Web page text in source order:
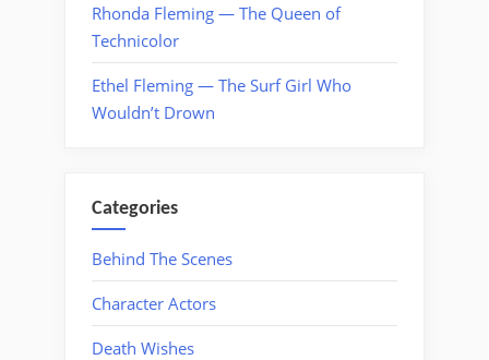
Rhonda Fleming — The Queen of
Technicolor
Ethel Fleming — The Surf Girl Who
Wouldn’t Drown
Categories
Behind The Scenes
Character Actors
Death Wishes